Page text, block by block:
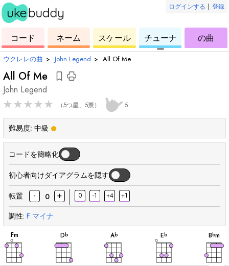
ログインする | 登録
ク
レ
レ
コード
コ
ー
ド
ネーム
ウ
ク
レ
レ
スケール
ク
レ
チューナ
ー
ウ
ク
レ
の曲
ウクレレの曲 › John Legend › All Of Me
All Of Me
ー
ド
John Legend
★ ★ ★ ★ ★ （5つ星、5票） 5
難易度: 中級
コードを簡略化
初心者向けダイアグラムを隠す
転置 - 0 + 0 -1 +4 +1
調性: F マイナ
Fm
和
Db
和
Ab
和
Eb
和
Bbm
和